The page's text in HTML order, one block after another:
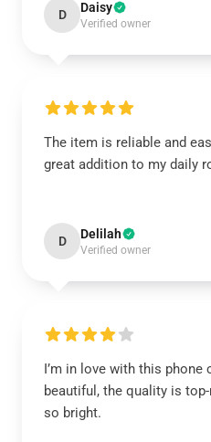
D Daisy
Verified owner
The item is reliable and
great addition to my daily
D Delilah
Verified owner
I’m in love with this phone
beautiful, the quality is
so bright.